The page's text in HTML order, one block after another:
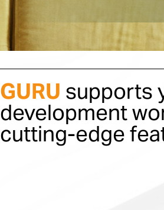
GURU supports
development
cutting-edge